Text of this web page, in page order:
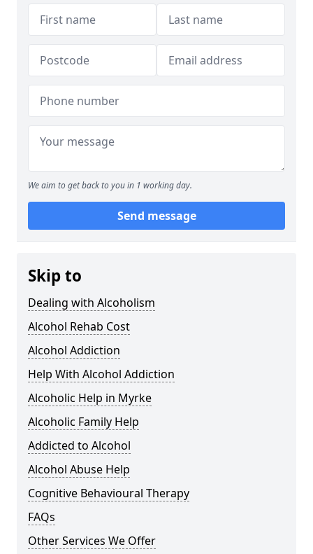
We aim to get back to you in 1 working day.
Send message
Skip to
Dealing with Alcoholism
Alcohol Rehab Cost
Alcohol Addiction
Help With Alcohol Addiction
Alcoholic Help in Myrke
Alcoholic Family Help
Addicted to Alcohol
Alcohol Abuse Help
Cognitive Behavioural Therapy
FAQs
Other Services We Offer